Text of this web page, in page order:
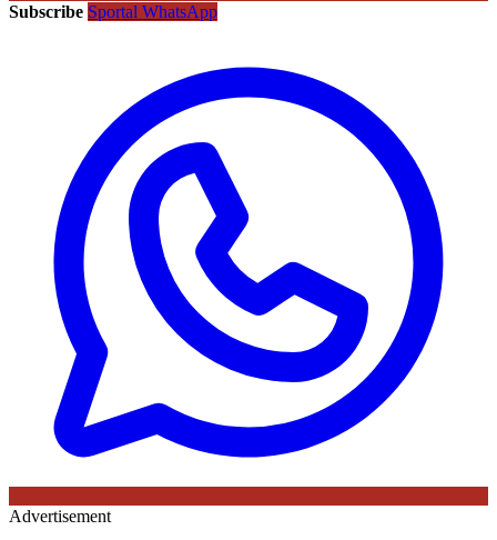
Subscribe Sportal WhatsApp
Advertisement